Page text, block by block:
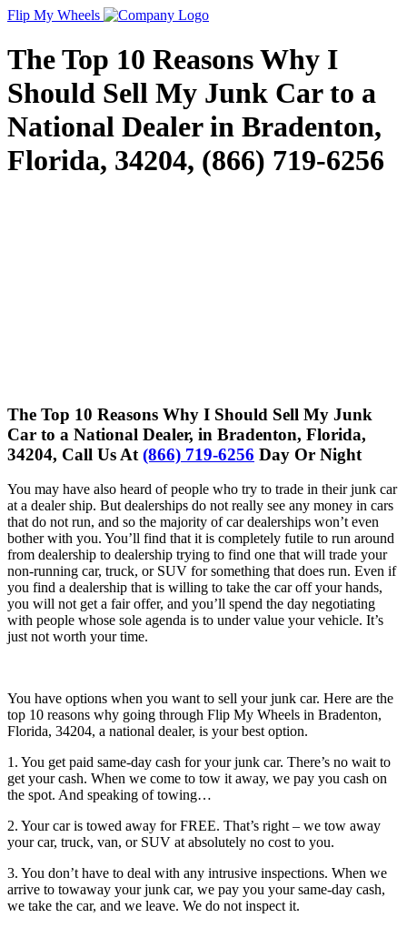
Flip My Wheels
The Top 10 Reasons Why I
Should Sell My Junk Car to a
National Dealer in Bradenton,
Florida, 34204, (866) 719-6256
The Top 10 Reasons Why I Should Sell My Junk
Car to a National Dealer, in Bradenton, Florida,
34204, Call Us At (866) 719-6256 Day Or Night
You may have also heard of people who try to trade in their junk car
at a dealer ship. But dealerships do not really see any money in cars
that do not run, and so the majority of car dealerships won’t even
bother with you. You’ll find that it is completely futile to run around
from dealership to dealership trying to find one that will trade your
non-running car, truck, or SUV for something that does run. Even if
you find a dealership that is willing to take the car off your hands,
you will not get a fair offer, and you’ll spend the day negotiating
with people whose sole agenda is to under value your vehicle. It’s
just not worth your time.
You have options when you want to sell your junk car. Here are the
top 10 reasons why going through Flip My Wheels in Bradenton,
Florida, 34204, a national dealer, is your best option.
1. You get paid same-day cash for your junk car. There’s no wait to
get your cash. When we come to tow it away, we pay you cash on
the spot. And speaking of towing…
2. Your car is towed away for FREE. That’s right – we tow away
your car, truck, van, or SUV at absolutely no cost to you.
3. You don’t have to deal with any intrusive inspections. When we
arrive to towaway your junk car, we pay you your same-day cash,
we take the car, and we leave. We do not inspect it.